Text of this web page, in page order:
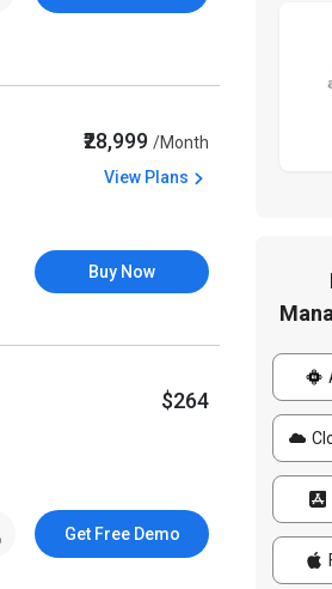
₹28,999/Month
View Plans
Buy Now
$264
Get Free Demo